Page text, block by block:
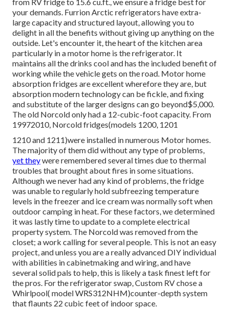
your demands. Furrion Arctic refrigerators have extra-
large capacity and structured layout, allowing you to
delight in all the benefits without giving up anything on the
outside. Let's encounter it, the heart of the kitchen area
particularly in a motor home is the refrigerator. It
maintains all the drinks cool and has the included benefit of
working while the vehicle gets on the road. Motor home
absorption fridges are excellent wherefore they are, but
absorption modern technology can be fickle, and fixing
and substitute of the larger designs can go beyond$5,000.
The old Norcold only had a 12-cubic-foot capacity. From
19972010, Norcold fridges(models 1200, 1201
1210 and 1211)were installed in numerous Motor homes.
The majority of them did without any type of problems,
yet theywere remembered several times due to thermal
troubles that brought about fires in some situations.
Although we never had any kind of problems, the fridge
was unable to regularly hold subfreezing temperature
levels in the freezer and ice cream was normally soft when
outdoor camping in heat. For these factors, we determined
it was lastly time to update to a complete electrical
property system. The Norcold was removed from the
closet; a work calling for several people. This is not an easy
project, and unless you are a really advanced DIY individual
with abilities in cabinetmaking and wiring, and have
several solid pals to help, this is likely a task finest left for
the pros. For the refrigerator swap, Custom RV chose a
Whirlpool( model WRS312NHM)counter-depth system
that flaunts 22 cubic feet of indoor space.